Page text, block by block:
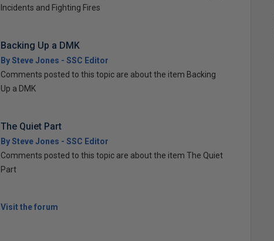
Incidents and Fighting Fires
Backing Up a DMK
By Steve Jones - SSC Editor
Comments posted to this topic are about the item Backing
Up a DMK
The Quiet Part
By Steve Jones - SSC Editor
Comments posted to this topic are about the item The Quiet
Part
Visit the forum